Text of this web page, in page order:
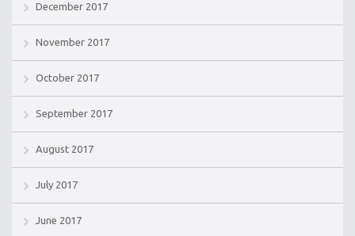
December 2017
November 2017
October 2017
September 2017
August 2017
July 2017
June 2017